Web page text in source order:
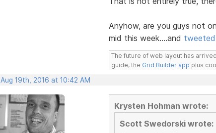
Anyhow, are you guys not
mid this week....and
The future of web layout has
guide, the Grid Builder app plus
Aug 19th, 2016 at 10:42 AM
Krysten Hohman wrote:
Scott Swedorski wrote: